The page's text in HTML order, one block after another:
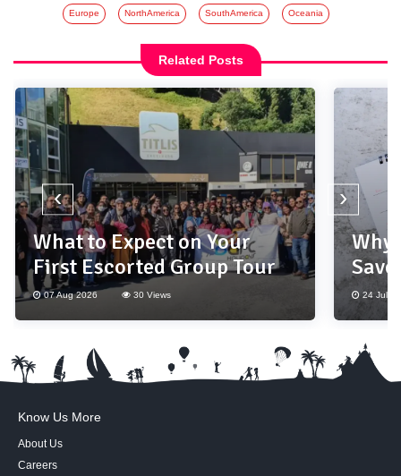
Europe NorthAmerica SouthAmerica Oceania
Related Posts
What to Expect on Your
First Escorted Group Tour
07 Aug 2026 30 Views
Why
24 Jul
‹ ›
Know Us More
About Us
Careers